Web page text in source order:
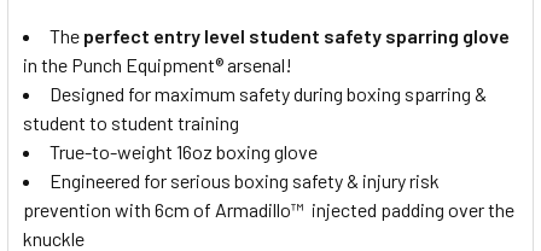
The perfect entry level student safety sparring glove
in the Punch Equipment® arsenal!
Designed for maximum safety during boxing sparring &
student to student training
True-to-weight 16oz boxing glove
Engineered for serious boxing safety & injury risk
prevention with 6cm of Armadillo™ injected padding over the
knuckle